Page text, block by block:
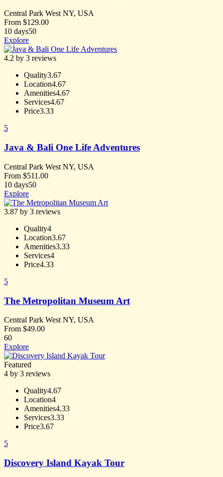
Central Park West NY, USA
From $129.00
10 days50
Explore
4.2 by 3 reviews
Quality3.67
Location4.67
Amenities4.67
Services4.67
Price3.33
5
Java & Bali One Life Adventures
Central Park West NY, USA
From $511.00
10 days50
Explore
3.87 by 3 reviews
Quality4
Location3.67
Amenities3.33
Services4
Price4.33
5
The Metropolitan Museum Art
Central Park West NY, USA
From $49.00
60
Explore
Featured
4 by 3 reviews
Quality4.67
Location4
Amenities4.33
Services3.33
Price3.67
5
Discovery Island Kayak Tour